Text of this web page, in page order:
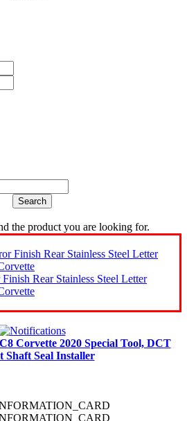
the product you are looking for.
Rear Stainless Steel Letter
C8 Corvette 2020 Special Tool, DCT
Shaft Seal Installer